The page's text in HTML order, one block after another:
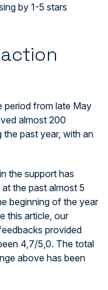
by 1-5 stars
period from late May
almost 200
past year, with an
the support has
the past almost 5
beginning of the year
this article, our
provided
4,7/5,0. The total
above has been